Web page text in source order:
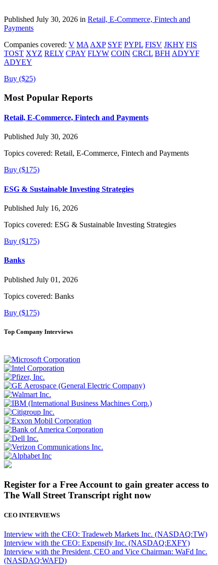
Published July 30, 2026 in Retail, E-Commerce, Fintech and
Payments
Companies covered: V MA AXP SYF PYPL FISV JKHY FIS
TOST XYZ RELY CPAY FLYW COIN CRCL BFH ADYYF
ADYEY
Buy ($25)
Most Popular Reports
Retail, E-Commerce, Fintech and Payments
Published July 30, 2026
Topics covered: Retail, E-Commerce, Fintech and Payments
Buy ($175)
ESG & Sustainable Investing Strategies
Published July 16, 2026
Topics covered: ESG & Sustainable Investing Strategies
Buy ($175)
Banks
Published July 01, 2026
Topics covered: Banks
Buy ($175)
Top Company Interviews
Register for a Free Account to gain greater access to
The Wall Street Transcript right now
CEO INTERVIEWS
Interview with the CEO: Tradeweb Markets Inc. (NASDAQ:TW)
Interview with the CEO: Expensify Inc. (NASDAQ:EXFY)
Interview with the President, CEO and Vice Chairman: WaFd Inc.
(NASDAQ:WAFD)